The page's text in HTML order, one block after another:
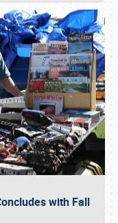
with Fall